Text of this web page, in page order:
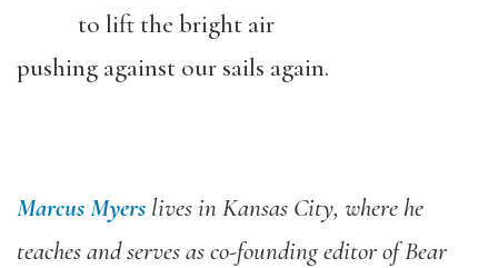
to lift the bright air
pushing against our sails again.
Marcus Myers lives in Kansas City, where he
teaches and serves as co-founding editor ofBear